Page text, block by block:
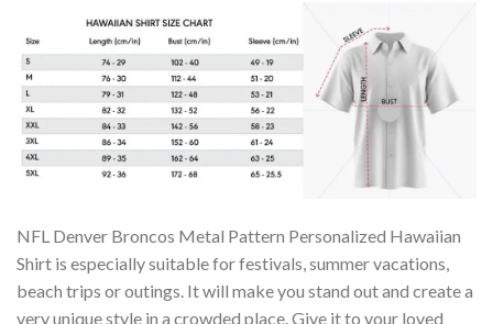
NFL Denver Broncos Metal Pattern Personalized Hawaiian
Shirt is especially suitable for festivals, summer vacations,
beach trips or outings. It will make you stand out and create a
very unique style in a crowded place. Give it to your loved